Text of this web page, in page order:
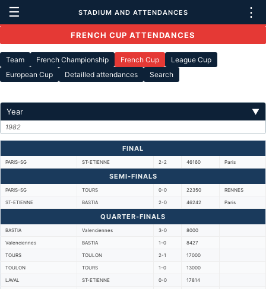
☰ STADIUM AND ATTENDANCES ⋮
FRENCH CUP ATTENDANCES
Team French Championship French Cup
League Cup
European Cup
Detailled attendances Search
Year ▼
1982
FINAL
PARIS-SG ST-ETIENNE 2-2 46160 Paris
SEMI-FINALS
PARIS-SG TOURS 0-0 22350 RENNES
ST-ETIENNE BASTIA 2-0 46242 Paris
QUARTER-FINALS
BASTIA Valenciennes 3-0 8000
Valenciennes BASTIA 1-0 8427
TOURS TOULON 2-1 17000
TOULON TOURS 1-0 13000
LAVAL ST-ETIENNE 0-0 17814